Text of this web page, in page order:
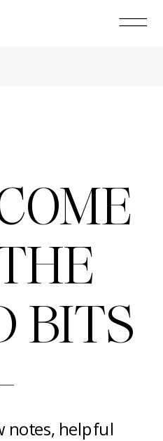
BITS
notes, helpful